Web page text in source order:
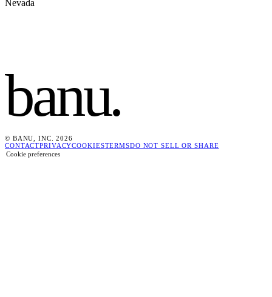
Nevada
banu.
© BANU, INC. 2026
CONTACTPRIVACYCOOKIESTERMSDO NOT SELL OR SHARE
Cookie preferences